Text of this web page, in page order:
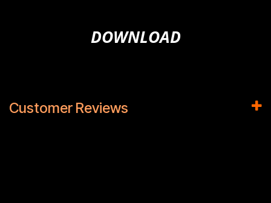
DOWNLOAD
Customer Reviews